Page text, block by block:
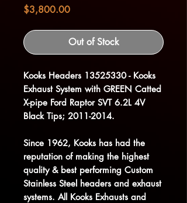
$3,800.00Price
Out of Stock
Kooks Headers 13525330 - Kooks
Exhaust System with GREEN Catted
X-pipe Ford Raptor SVT 6.2L 4V
Black Tips; 2011-2014.
Since 1962, Kooks has had the
reputation of making the highest
quality & best performing Custom
Stainless Steel headers and exhaust
systems. All Kooks Exhausts and